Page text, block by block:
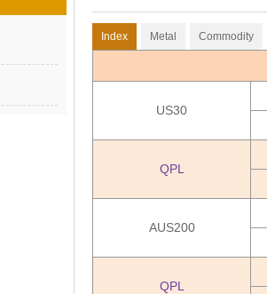
Index Metal Commodity
US30
QPL
AUS200
QPL